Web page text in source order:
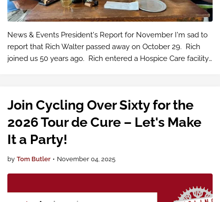
News & Events President's Report for November I'm sad to
report that Rich Walter passed away on October 29. Rich
joined us 50 years ago. Rich entered a Hospice Care facility
Join Cycling Over Sixty for the
2026 Tour de Cure – Let's Make
It a Party!
by Tom Butler • November 04, 2025